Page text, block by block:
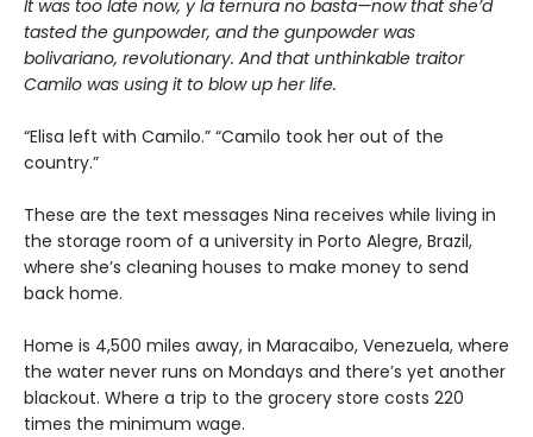
It was too late now, y la ternura no basta—now that she’d
tasted the gunpowder, and the gunpowder was
bolivariano, revolutionary. And that unthinkable traitor
Camilo was using it to blow up her life.
“Elisa left with Camilo.” “Camilo took her out of the
country.”
These are the text messages Nina receives while living in
the storage room of a university in Porto Alegre, Brazil,
where she’s cleaning houses to make money to send
back home.
Home is 4,500 miles away, in Maracaibo, Venezuela, where
the water never runs on Mondays and there’s yet another
blackout. Where a trip to the grocery store costs 220
times the minimum wage.